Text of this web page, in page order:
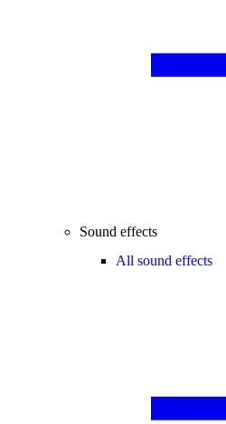
Sound effects
All sound effects